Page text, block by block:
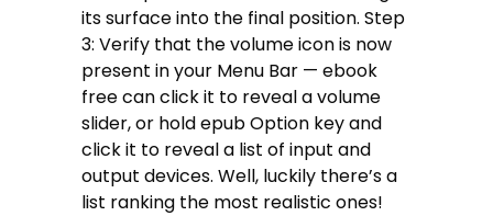
its surface into the final position. Step
3: Verify that the volume icon is now
present in your Menu Bar — ebook
free can click it to reveal a volume
slider, or hold epub Option key and
click it to reveal a list of input and
output devices. Well, luckily there’s a
list ranking the most realistic ones!